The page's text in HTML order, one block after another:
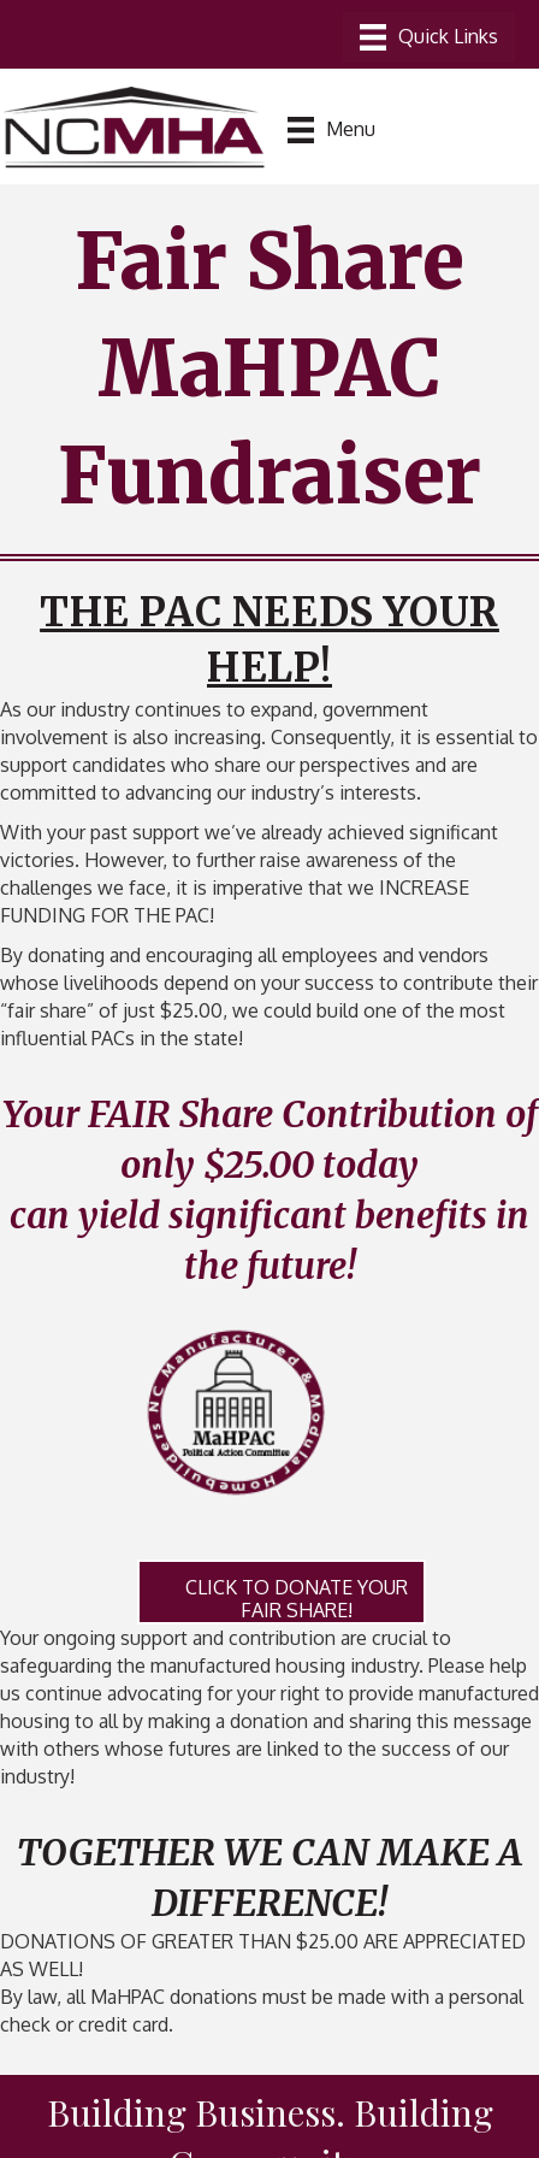
Menu
Fair Share
MaHPAC
Fundraiser
THE PAC NEEDS YOUR
HELP!
As our industry continues to expand, government
involvement is also increasing. Consequently, it is essential to
support candidates who share our perspectives and are
committed to advancing our industry’s interests.
With your past support we’ve already achieved significant
victories. However, to further raise awareness of the
challenges we face, it is imperative that we INCREASE
FUNDING FOR THE PAC!
By donating and encouraging all employees and vendors
whose livelihoods depend on your success to contribute their
“fair share” of just $25.00, we could build one of the most
influential PACs in the state!
Your FAIR Share Contribution of
only $25.00 today
can yield significant benefits in
the future!
CLICK TO DONATE YOUR
FAIR SHARE!
Your ongoing support and contribution are crucial to
safeguarding the manufactured housing industry. Please help
us continue advocating for your right to provide manufactured
housing to all by making a donation and sharing this message
with others whose futures are linked to the success of our
industry!
TOGETHER WE CAN MAKE A
DIFFERENCE!
DONATIONS OF GREATER THAN $25.00 ARE APPRECIATED
AS WELL!
By law, all MaHPAC donations must be made with a personal
check or credit card.
Building Business. Building